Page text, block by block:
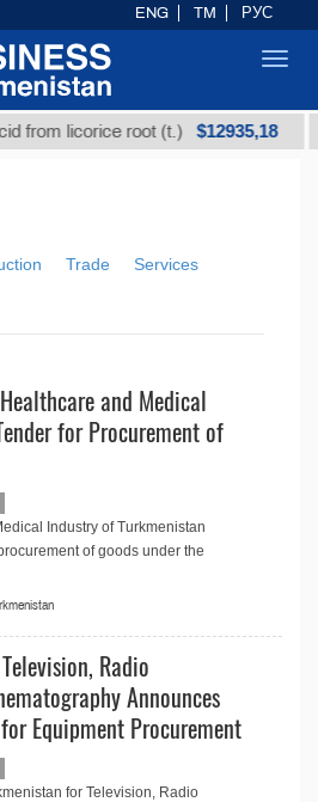
from licorice root (t.) $12935,18
Trade
Services
and Medical
for Procurement of
Industry of Turkmenistan
of goods under the
Radio
Announces
Equipment Procurement
for Television, Radio
ENG TM РУС